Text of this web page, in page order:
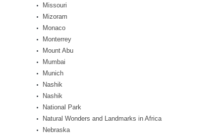
Missouri
Mizoram
Monaco
Monterrey
Mount Abu
Mumbai
Munich
Nashik
Nashik
National Park
Natural Wonders and Landmarks in Africa
Nebraska